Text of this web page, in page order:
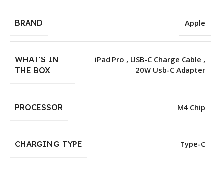
BRAND Apple
WHAT'S IN
THE BOX
iPad Pro , USB-C Charge Cable ,
20W Usb-C Adapter
PROCESSOR M4 Chip
CHARGING TYPE Type-C